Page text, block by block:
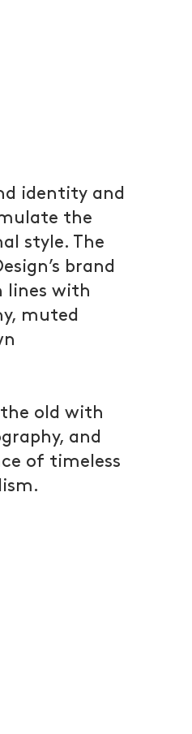
identity and
the
style. The
brand
lines with
muted
the old with
and
of timeless